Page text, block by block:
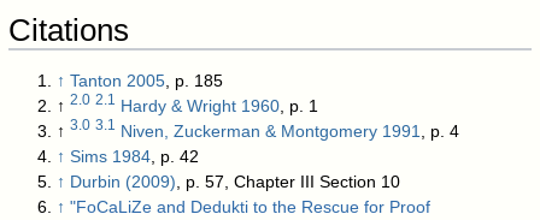
Citations
↑ Tanton 2005 , p. 185
↑2.0 2.1 Hardy & Wright 1960 , p. 1
↑3.0 3.1 Niven, Zuckerman & Montgomery 1991
, p. 4
↑ Sims 1984 , p. 42
↑ Durbin (2009) , p. 57, Chapter III Section 10
↑ "FoCaLiZe and Dedukti to the Rescue for Proof